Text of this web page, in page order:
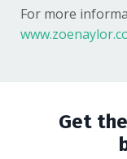
For more
Get